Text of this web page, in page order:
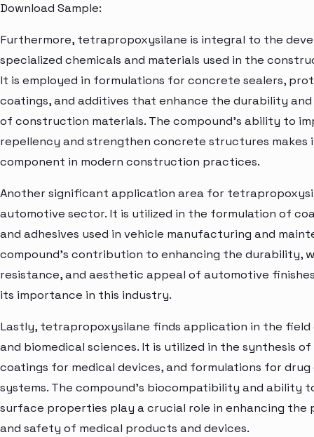
Download Sample:
Furthermore, tetrapropoxysilane is integral to the
specialized chemicals and materials used in the
It is employed in formulations for concrete sealers,
coatings, and additives that enhance the durability
of construction materials. The compound's ability to
repellency and strengthen concrete structures makes
component in modern construction practices.
Another significant application area for
automotive sector. It is utilized in the formulation of
and adhesives used in vehicle manufacturing and
compound's contribution to enhancing the durability,
resistance, and aesthetic appeal of automotive
its importance in this industry.
Lastly, tetrapropoxysilane finds application in the
and biomedical sciences. It is utilized in the synthesis
coatings for medical devices, and formulations for drug
systems. The compound's biocompatibility and ability
surface properties play a crucial role in enhancing the
and safety of medical products and devices.